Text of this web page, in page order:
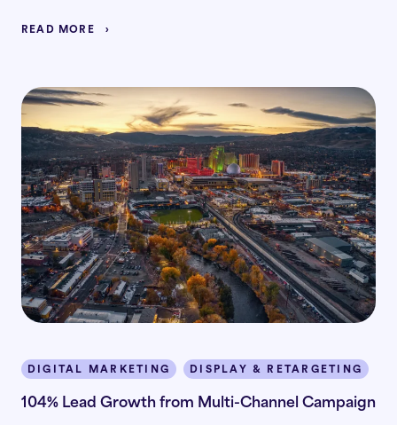
READ MORE
DIGITAL MARKETING DISPLAY & RETARGETING
104% Lead Growth from Multi-Channel Campaign